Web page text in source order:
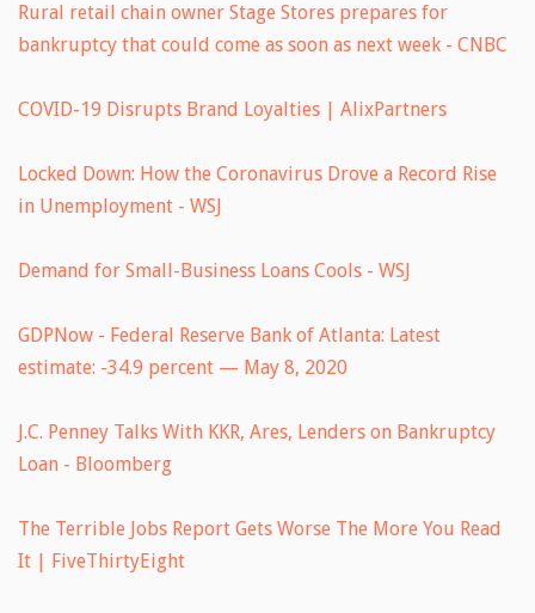
Rural retail chain owner Stage Stores prepares for
bankruptcy that could come as soon as next week - CNBC
COVID-19 Disrupts Brand Loyalties | AlixPartners
Locked Down: How the Coronavirus Drove a Record Rise
in Unemployment - WSJ
Demand for Small-Business Loans Cools - WSJ
GDPNow - Federal Reserve Bank of Atlanta: Latest
estimate: -34.9 percent — May 8, 2020
J.C. Penney Talks With KKR, Ares, Lenders on Bankruptcy
Loan - Bloomberg
The Terrible Jobs Report Gets Worse The More You Read
It | FiveThirtyEight